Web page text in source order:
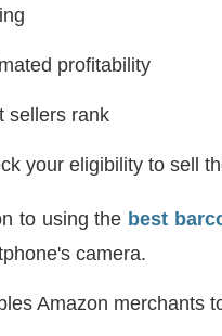
profitability
sellers rank
your eligibility to sell
to using the best
camera.
Amazon merchants